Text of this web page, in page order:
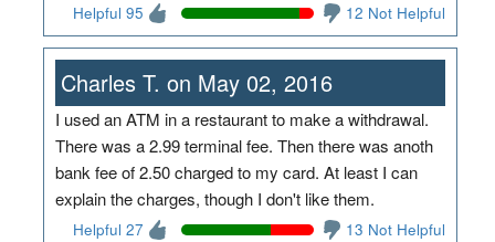
Helpful 95 12 Not Helpful
Charles T. on May 02, 2016
I used an ATM in a restaurant to make a withdrawal.
There was a 2.99 terminal fee. Then there was anoth
bank fee of 2.50 charged to my card. At least I can
explain the charges, though I don't like them.
Helpful 27 13 Not Helpful